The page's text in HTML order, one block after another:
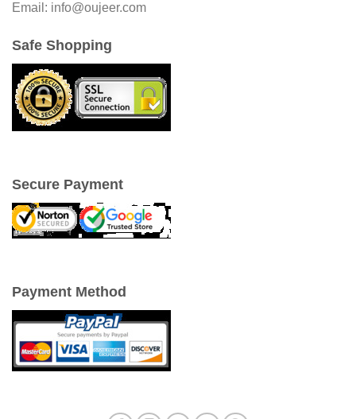
Email: info@oujeer.com
Safe Shopping
Secure Payment
Payment Method